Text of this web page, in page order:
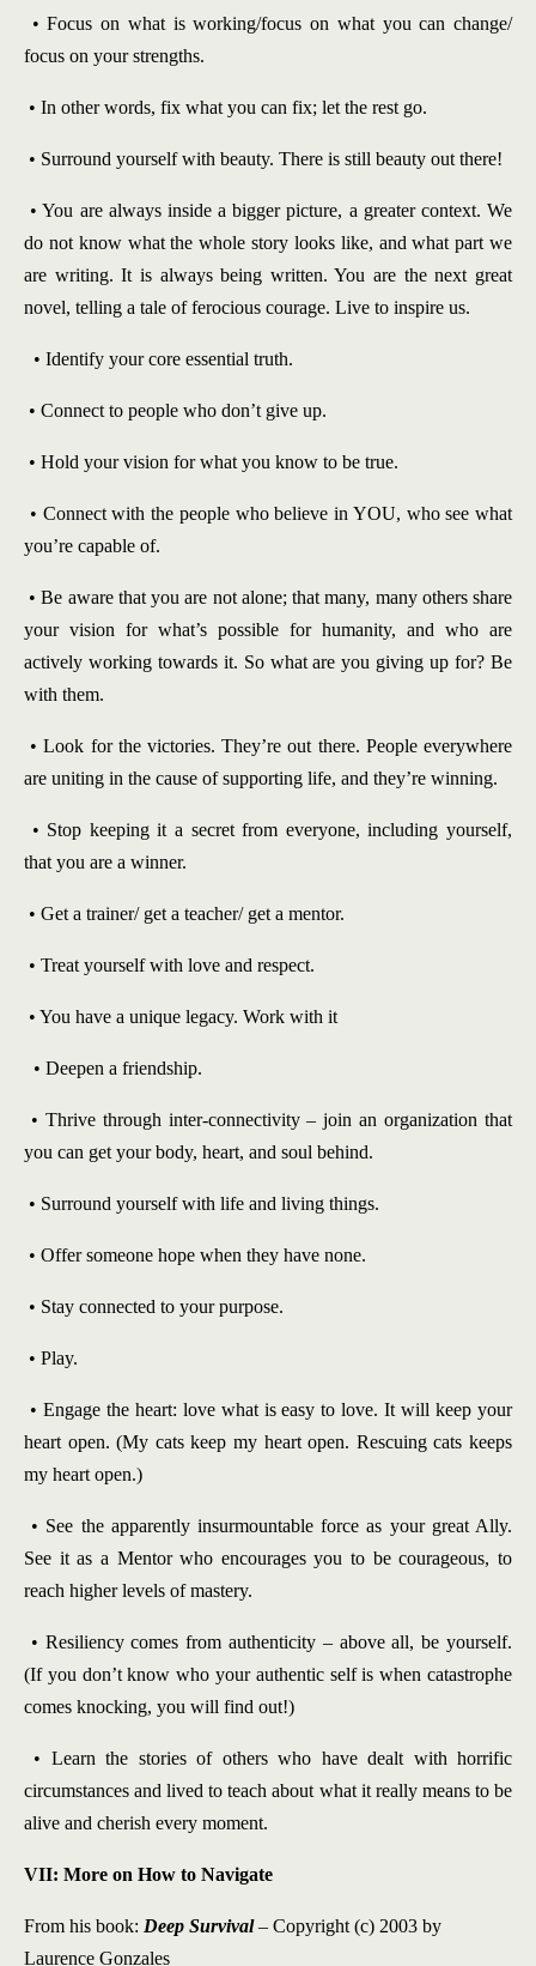
• Focus on what is working/focus on what you can change/
focus on your strengths.
• In other words, fix what you can fix; let the rest go.
• Surround yourself with beauty. There is still beauty out there!
• You are always inside a bigger picture, a greater context. We
do not know what the whole story looks like, and what part we
are writing. It is always being written. You are the next great
novel, telling a tale of ferocious courage. Live to inspire us.
• Identify your core essential truth.
• Connect to people who don’t give up.
• Hold your vision for what you know to be true.
• Connect with the people who believe in YOU, who see what
you’re capable of.
• Be aware that you are not alone; that many, many others share
your vision for what’s possible for humanity, and who are
actively working towards it. So what are you giving up for? Be
with them.
• Look for the victories. They’re out there. People everywhere
are uniting in the cause of supporting life, and they’re winning.
• Stop keeping it a secret from everyone, including yourself,
that you are a winner.
• Get a trainer/ get a teacher/ get a mentor.
• Treat yourself with love and respect.
• You have a unique legacy. Work with it
• Deepen a friendship.
• Thrive through inter-connectivity – join an organization that
you can get your body, heart, and soul behind.
• Surround yourself with life and living things.
• Offer someone hope when they have none.
• Stay connected to your purpose.
• Play.
• Engage the heart: love what is easy to love. It will keep your
heart open. (My cats keep my heart open. Rescuing cats keeps
my heart open.)
• See the apparently insurmountable force as your great Ally.
See it as a Mentor who encourages you to be courageous, to
reach higher levels of mastery.
• Resiliency comes from authenticity – above all, be yourself.
(If you don’t know who your authentic self is when catastrophe
comes knocking, you will find out!)
• Learn the stories of others who have dealt with horrific
circumstances and lived to teach about what it really means to be
alive and cherish every moment.
VII: More on How to Navigate
From his book: Deep Survival – Copyright (c) 2003 by
Laurence Gonzales